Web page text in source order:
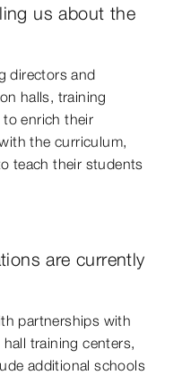
us about the
directors and
halls, training
enrich their
the curriculum,
teach their students
are currently
partnerships with
training centers,
additional schools